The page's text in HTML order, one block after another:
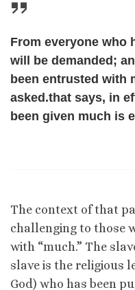
From everyone who
will be demanded;
been entrusted with
asked.that says, in
been given much is
The context of that
challenging to those
with “much.” The
slave is the religious
God) who has been